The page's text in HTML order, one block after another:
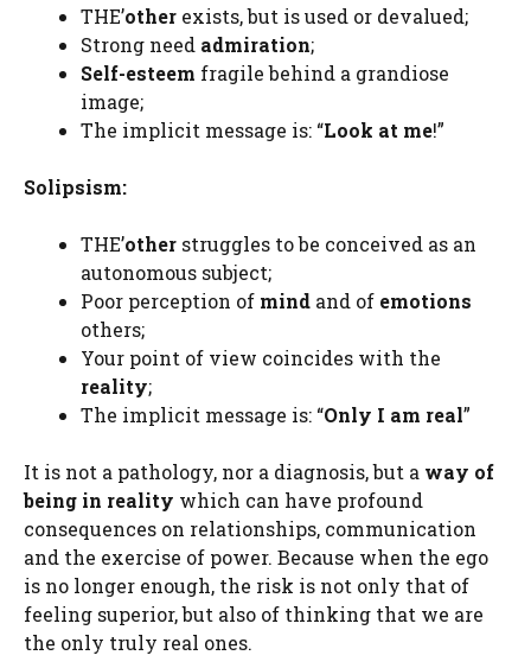
THE’other exists, but is used or devalued;
Strong need admiration;
Self-esteem fragile behind a grandiose
image;
The implicit message is: “Look at me!”
Solipsism:
THE’other struggles to be conceived as an
autonomous subject;
Poor perception of mind and of emotions
others;
Your point of view coincides with the
reality;
The implicit message is: “Only I am real”
It is not a pathology, nor a diagnosis, but a way of
being in reality which can have profound
consequences on relationships, communication
and the exercise of power. Because when the ego
is no longer enough, the risk is not only that of
feeling superior, but also of thinking that we are
the only truly real ones.